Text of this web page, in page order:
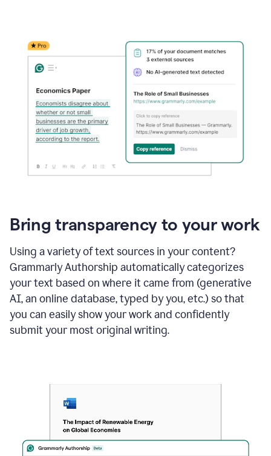
Bring transparency to your work
Using a variety of text sources in your content?
Grammarly Authorship automatically categorizes
your text based on where it came from (generative
AI, an online database, typed by you, etc.) so that
you can easily show your work and confidently
submit your most original writing.